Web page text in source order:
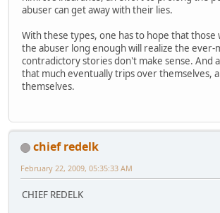
abuser can get away with their lies.
With these types, one has to hope that those
the abuser long enough will realize the ever-
contradictory stories don't make sense. And
that much eventually trips over themselves,
themselves.
chief redelk
February 22, 2009, 05:35:33 AM
CHIEF REDELK